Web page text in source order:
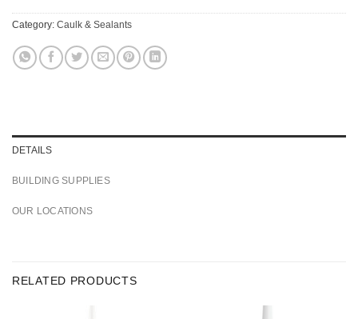
Category: Caulk & Sealants
DETAILS
BUILDING SUPPLIES
OUR LOCATIONS
RELATED PRODUCTS